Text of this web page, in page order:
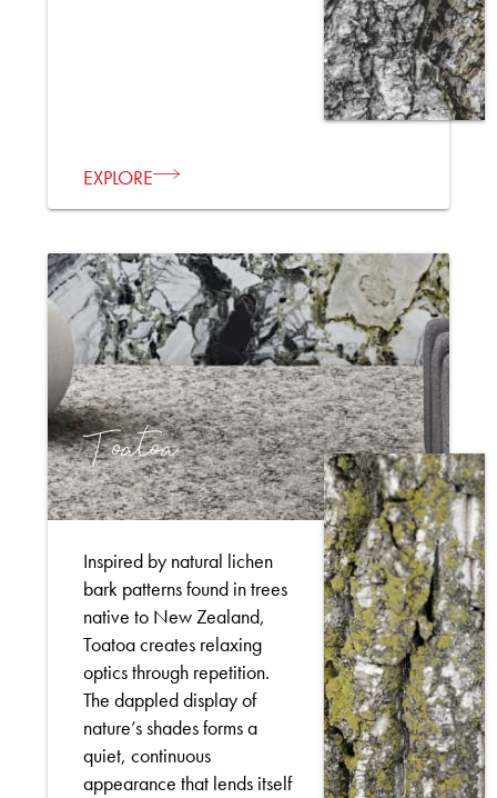
EXPLORE
Toatoa
Inspired by natural lichen
bark patterns found in trees
native to New Zealand,
Toatoa creates relaxing
optics through repetition.
The dappled display of
nature’s shades forms a
quiet, continuous
appearance that lends itself